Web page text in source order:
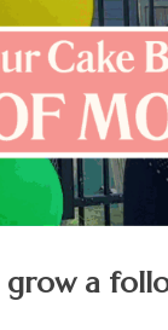
grow a